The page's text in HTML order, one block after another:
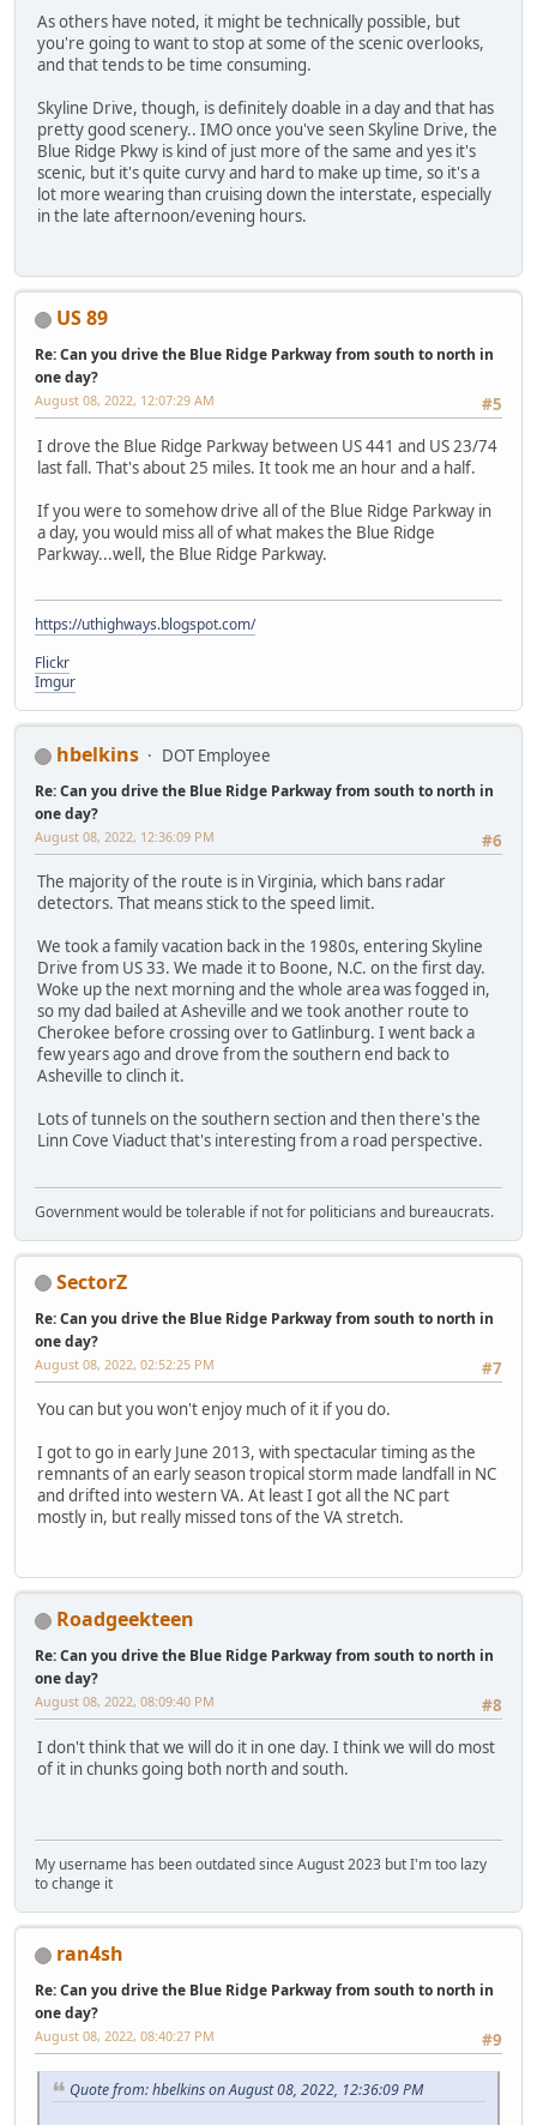
As others have noted, it might be technically possible, but
you're going to want to stop at some of the scenic overlooks,
and that tends to be time consuming.
Skyline Drive, though, is definitely doable in a day and that has
pretty good scenery.. IMO once you've seen Skyline Drive, the
Blue Ridge Pkwy is kind of just more of the same and yes it's
scenic, but it's quite curvy and hard to make up time, so it's a
lot more wearing than cruising down the interstate, especially
in the late afternoon/evening hours.
US 89
Re: Can you drive the Blue Ridge Parkway from south to north in
one day?
#5
August 08, 2022, 12:07:29 AM
I drove the Blue Ridge Parkway between US 441 and US 23/74
last fall. That's about 25 miles. It took me an hour and a half.
If you were to somehow drive all of the Blue Ridge Parkway in
a day, you would miss all of what makes the Blue Ridge
Parkway...well, the Blue Ridge Parkway.
https://uthighways.blogspot.com/
Flickr
Imgur
hbelkins DOT Employee
Re: Can you drive the Blue Ridge Parkway from south to north in
one day?
#6
August 08, 2022, 12:36:09 PM
The majority of the route is in Virginia, which bans radar
detectors. That means stick to the speed limit.
We took a family vacation back in the 1980s, entering Skyline
Drive from US 33. We made it to Boone, N.C. on the first day.
Woke up the next morning and the whole area was fogged in,
so my dad bailed at Asheville and we took another route to
Cherokee before crossing over to Gatlinburg. I went back a
few years ago and drove from the southern end back to
Asheville to clinch it.
Lots of tunnels on the southern section and then there's the
Linn Cove Viaduct that's interesting from a road perspective.
Government would be tolerable if not for politicians and bureaucrats.
SectorZ
Re: Can you drive the Blue Ridge Parkway from south to north in
one day?
#7
August 08, 2022, 02:52:25 PM
You can but you won't enjoy much of it if you do.
I got to go in early June 2013, with spectacular timing as the
remnants of an early season tropical storm made landfall in NC
and drifted into western VA. At least I got all the NC part
mostly in, but really missed tons of the VA stretch.
Roadgeekteen
Re: Can you drive the Blue Ridge Parkway from south to north in
one day?
#8
August 08, 2022, 08:09:40 PM
I don't think that we will do it in one day. I think we will do most
of it in chunks going both north and south.
My username has been outdated since August 2023 but I'm too lazy
to change it
ran4sh
Re: Can you drive the Blue Ridge Parkway from south to north in
one day?
#9
August 08, 2022, 08:40:27 PM
Quote from: hbelkins on August 08, 2022, 12:36:09 PM